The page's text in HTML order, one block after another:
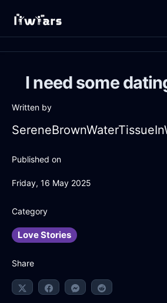
I need some
Written by
Published on
Friday, 16 May 2025
Category
Love Stories
Share